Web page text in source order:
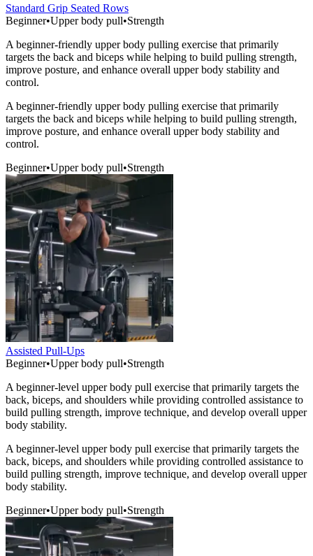
Standard Grip Seated Rows
Beginner•Upper body pull•Strength
A beginner-friendly upper body pulling exercise that primarily
targets the back and biceps while helping to build pulling strength,
improve posture, and enhance overall upper body stability and
control.
A beginner-friendly upper body pulling exercise that primarily
targets the back and biceps while helping to build pulling strength,
improve posture, and enhance overall upper body stability and
control.
Beginner•Upper body pull•Strength
Assisted Pull-Ups
Beginner•Upper body pull•Strength
A beginner-level upper body pull exercise that primarily targets the
back, biceps, and shoulders while providing controlled assistance to
build pulling strength, improve technique, and develop overall upper
body stability.
A beginner-level upper body pull exercise that primarily targets the
back, biceps, and shoulders while providing controlled assistance to
build pulling strength, improve technique, and develop overall upper
body stability.
Beginner•Upper body pull•Strength